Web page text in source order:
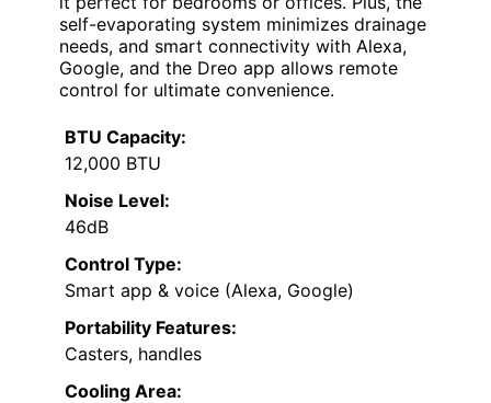
self-evaporating system minimizes drainage
needs, and smart connectivity with Alexa,
Google, and the Dreo app allows remote
control for ultimate convenience.
BTU Capacity:
12,000 BTU
Noise Level:
46dB
Control Type:
Smart app & voice (Alexa, Google)
Portability Features:
Casters, handles
Cooling Area: